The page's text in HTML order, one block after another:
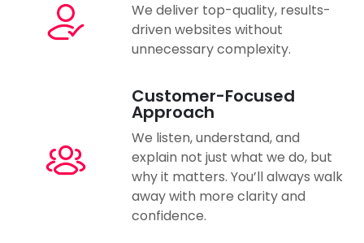
We deliver top-quality, results-
driven websites without
unnecessary complexity.
Customer-Focused
Approach
We listen, understand, and
explain not just what we do, but
why it matters. You’ll always walk
away with more clarity and
confidence.